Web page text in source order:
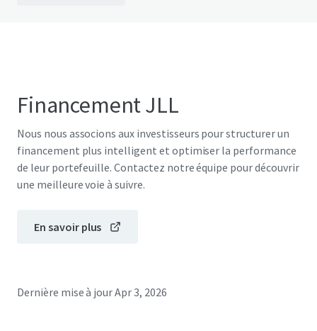
Financement JLL
Nous nous associons aux investisseurs pour structurer un
financement plus intelligent et optimiser la performance
de leur portefeuille. Contactez notre équipe pour découvrir
une meilleure voie à suivre.
En savoir plus
Dernière mise à jourApr 3, 2026